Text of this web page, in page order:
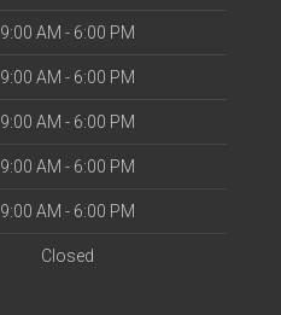
9:00 AM - 6:00 PM
9:00 AM - 6:00 PM
9:00 AM - 6:00 PM
9:00 AM - 6:00 PM
9:00 AM - 6:00 PM
Closed